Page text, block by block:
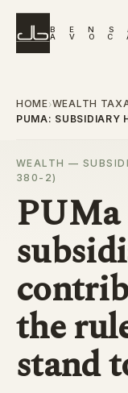
B E N S
A
V O C
HOME›WEALTH
PUMA: SUBSIDIARY
WEALTH —
380-2)
the
stand